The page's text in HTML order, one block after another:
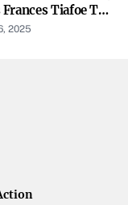
is expected
The
revitalizing the
regulations
Tiafoe To
ATP Title
2025